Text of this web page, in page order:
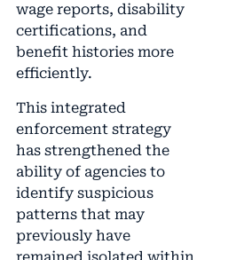
wage reports, disability
certifications, and
benefit histories more
efficiently.
This integrated
enforcement strategy
has strengthened the
ability of agencies to
identify suspicious
patterns that may
previously have